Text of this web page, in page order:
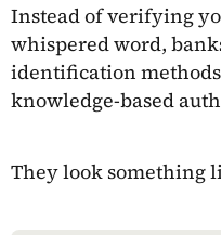
Instead of verifying
whispered word,
identification
knowledge-based
They look something